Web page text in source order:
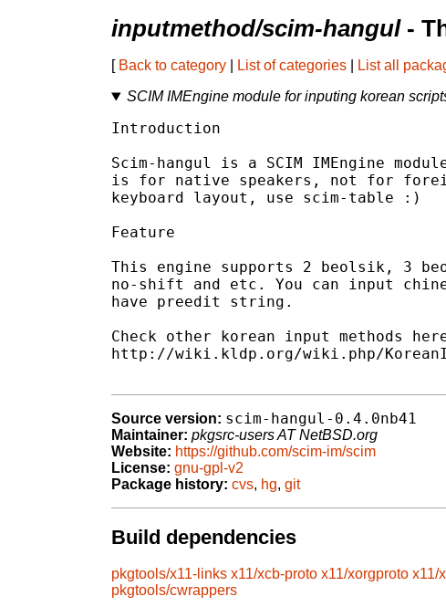
inputmethod/scim-hangul-
[ Back to category List of categories List all
SCIM IMEngine module for inputing korean
Introduction
Scim-hangul is a SCIM IMEngine
is for native speakers, not for
keyboard layout, use scim-table :)
Feature
This engine supports 2 beolsik, 3
no-shift and etc. You can input
have preedit string.
Check other korean input methods
http://wiki.kldp.org/wiki.php/
Source version: scim-hangul-0.4.0nb41
Maintainer: pkgsrc-users AT NetBSD.org
Website: https://github.com/scim-im/scim
License: gnu-gpl-v2
Package history: cvs, hg, git
Build dependencies
pkgtools/x11-links x11/xcb-proto x11/xorgproto x11/
pkgtools/cwrappers